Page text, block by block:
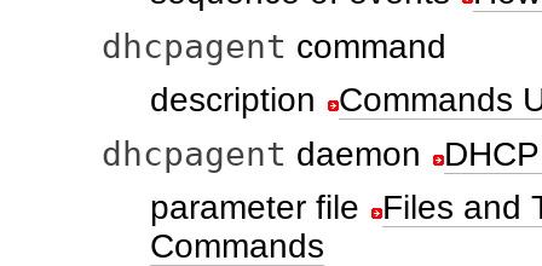
dhcpagent command
description
Commands
dhcpagent daemon
parameter file
Files and
Commands